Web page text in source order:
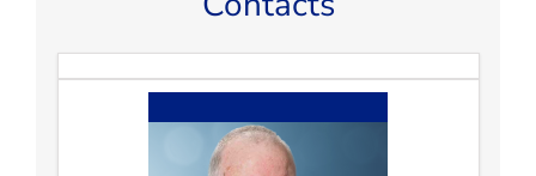
Tim Henwood